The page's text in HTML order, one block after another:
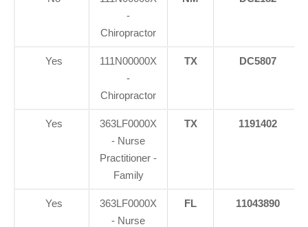
-
Chiropractor
Yes
111N00000X
-
Chiropractor
TX DC5807
Yes
363LF0000X
- Nurse
Practitioner -
Family
TX 1191402
Yes
363LF0000X
- Nurse
FL 11043890